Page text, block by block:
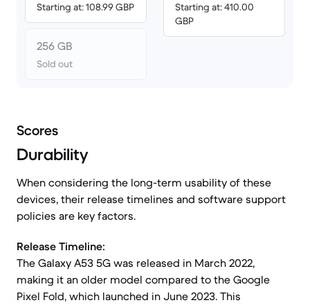
Starting at: 108.99 GBP
256 GB
Sold out
Starting at: 410.00
GBP
Scores
Durability
When considering the long-term usability of these
devices, their release timelines and software support
policies are key factors.
Release Timeline:
The Galaxy A53 5G was released in March 2022,
making it an older model compared to the Google
Pixel Fold, which launched in June 2023. This